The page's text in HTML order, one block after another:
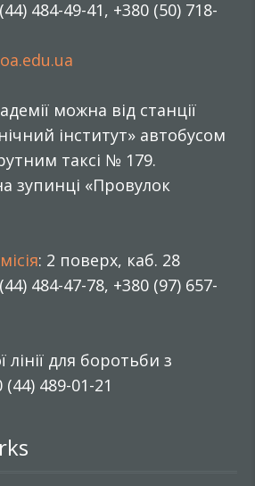
484-49-41, +380 (50) 718-
можна від станції
інститут» автобусом
таксі № 179.
зупинці «Провулок
: 2 поверх, каб. 28
484-47-78, +380 (97) 657-
лінії для боротьби з
489-01-21